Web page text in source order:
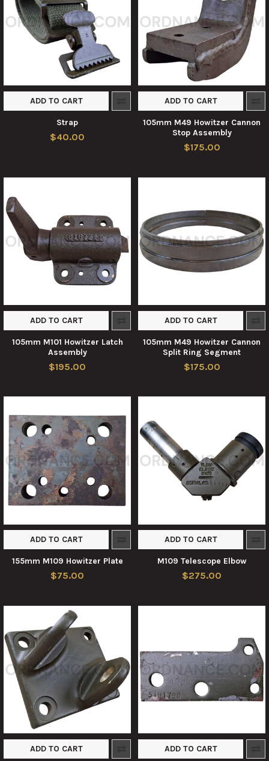
ADD TO CART
Strap
$40.00
ADD TO CART
105mm M49 Howitzer Cannon
Stop Assembly
$175.00
ADD TO CART
105mm M101 Howitzer Latch
Assembly
$195.00
ADD TO CART
105mm M49 Howitzer Cannon
Split Ring Segment
$175.00
ADD TO CART
155mm M109 Howitzer Plate
$75.00
ADD TO CART
M109 Telescope Elbow
$275.00
ADD TO CART ADD TO CART